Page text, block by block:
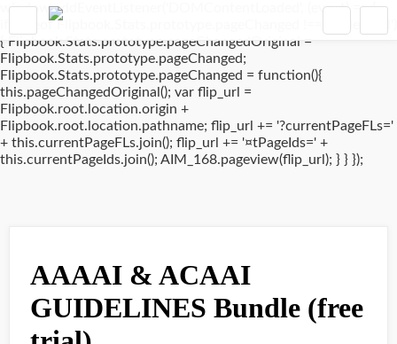
window.addEventListener('DOMContentLoaded', (event) => {
if(typeof Flipbook.Stats.prototype.pageChanged !== 'undefined')
{ Flipbook.Stats.prototype.pageChangedOriginal =
Flipbook.Stats.prototype.pageChanged;
Flipbook.Stats.prototype.pageChanged = function(){
this.pageChangedOriginal(); var flip_url =
Flipbook.root.location.origin +
Flipbook.root.location.pathname; flip_url += '?currentPageFLs='
+ this.currentPageFLs.join(); flip_url += '¤tPageIds=' +
this.currentPageIds.join(); AIM_168.pageview(flip_url); } } });